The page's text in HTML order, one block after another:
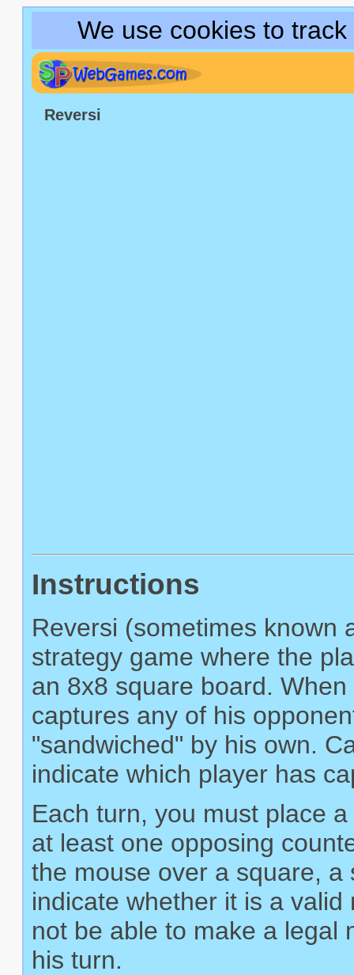
We use cookies to
Reversi
Instructions
Reversi (sometimes known
strategy game where the
an 8x8 square board.
captures any of his
"sandwiched" by his own.
indicate which player has
Each turn, you must place
at least one opposing
the mouse over a square,
indicate whether it is a
not be able to make a legal
his turn.